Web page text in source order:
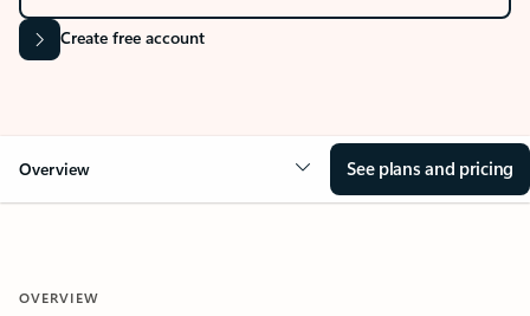
Create free account
Overview See plans and pricing
OVERVIEW